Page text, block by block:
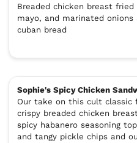
Breaded chicken breast
mayo, and marinated onions
cuban bread
Sophie's Spicy Chicken
Our take on this cult classic
crispy breaded chicken
spicy habanero seasoning
and tangy pickle chips and